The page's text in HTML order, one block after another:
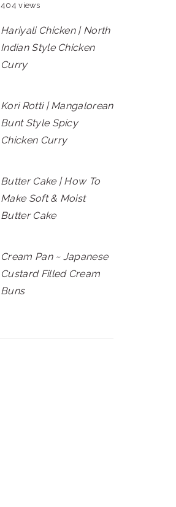
404 views
Hariyali Chicken | North
Indian Style Chicken
Curry
Kori Rotti | Mangalorean
Bunt Style Spicy
Chicken Curry
Butter Cake | How To
Make Soft & Moist
Butter Cake
Cream Pan ~ Japanese
Custard Filled Cream
Buns